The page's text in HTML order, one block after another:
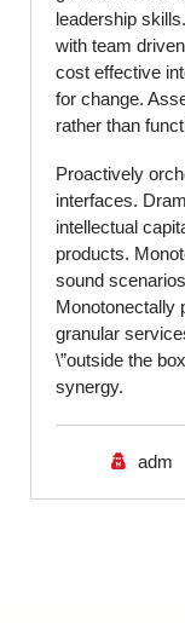
leadership
with team
cost effective
for change.
rather than
Proactively
interfaces.
intellectual
products.
sound
Monotonectally
granular
\”outside the
synergy.
adm